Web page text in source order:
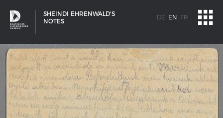
SHEINDI EHRENWALD'S
NOTES
DE EN FR